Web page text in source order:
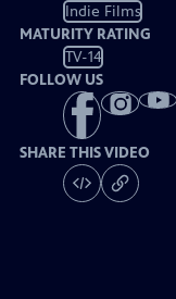
Indie Films
MATURITY RATING
TV-14
FOLLOW US
SHARE THIS VIDEO